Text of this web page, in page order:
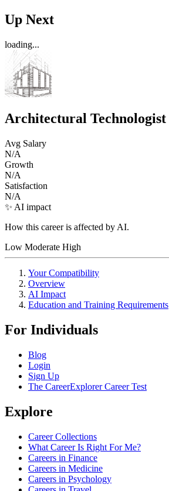
Up Next
loading...
Architectural Technologist
Avg Salary
N/A
Growth
N/A
Satisfaction
N/A
✨ AI impact
How this career is affected by AI.
Low Moderate High
Your Compatibility
Overview
AI Impact
Education and Training Requirements
For Individuals
Blog
Login
Sign Up
The CareerExplorer Career Test
Explore
Career Collections
What Career Is Right For Me?
Careers in Finance
Careers in Medicine
Careers in Psychology